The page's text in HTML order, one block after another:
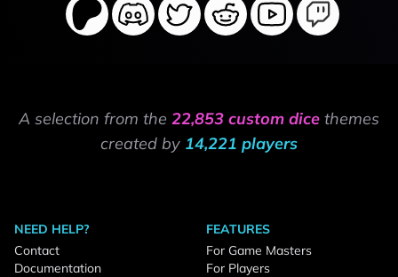
A selection from the 22,853 custom dice themes
created by 14,221 players
NEED HELP?
Contact
Documentation
FEATURES
For Game Masters
For Players